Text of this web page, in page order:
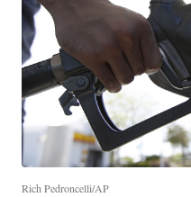
Rich Pedroncelli/AP